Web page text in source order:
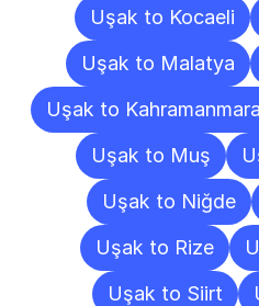
Uşak to Kocaeli
Uşak to Malatya
Uşak to
Uşak to Muş
Uşak to Niğde
Uşak to Rize
Uşak to Siirt